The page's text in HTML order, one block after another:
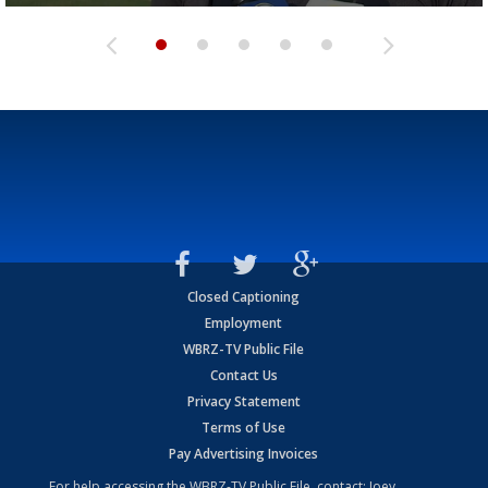
Closed Captioning
Employment
WBRZ-TV Public File
Contact Us
Privacy Statement
Terms of Use
Pay Advertising Invoices